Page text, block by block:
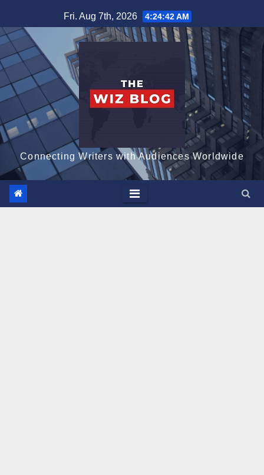
to
content
Fri. Aug 7th, 2026 4:24:43 AM
Connecting Writers with Audiences Worldwide